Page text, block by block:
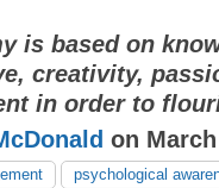
is based on
creativity,
in order to
on
psychological